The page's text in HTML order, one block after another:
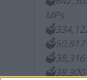
MPs
🗳️50,817
🗳️38,316
🗳️38,300